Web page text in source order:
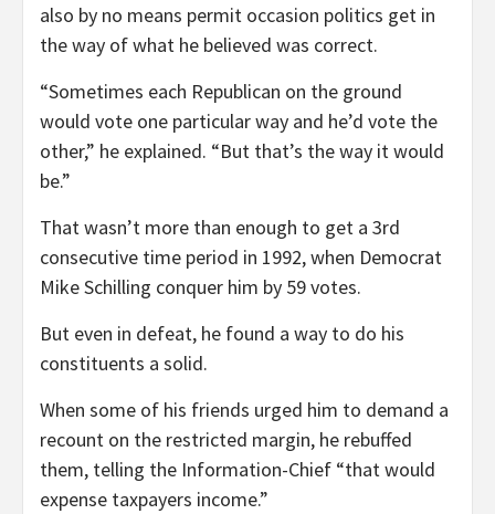
also by no means permit occasion politics get in
the way of what he believed was correct.
“Sometimes each Republican on the ground
would vote one particular way and he’d vote the
other,” he explained. “But that’s the way it would
be.”
That wasn’t more than enough to get a 3rd
consecutive time period in 1992, when Democrat
Mike Schilling conquer him by 59 votes.
But even in defeat, he found a way to do his
constituents a solid.
When some of his friends urged him to demand a
recount on the restricted margin, he rebuffed
them, telling the Information-Chief “that would
expense taxpayers income.”